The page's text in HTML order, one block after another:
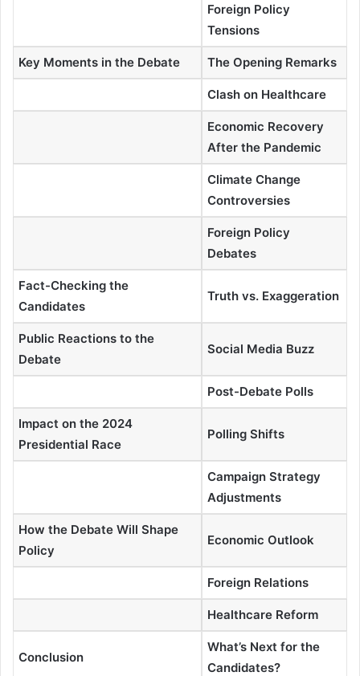
Foreign Policy
Tensions
Key Moments in the Debate The Opening Remarks
Clash on Healthcare
Economic Recovery
After the Pandemic
Climate Change
Controversies
Foreign Policy
Debates
Fact-Checking the
Candidates
Truth vs. Exaggeration
Public Reactions to the
Debate
Social Media Buzz
Post-Debate Polls
Impact on the 2024
Presidential Race
Polling Shifts
Campaign Strategy
Adjustments
How the Debate Will Shape
Policy
Economic Outlook
Foreign Relations
Healthcare Reform
Conclusion
What’s Next for the
Candidates?